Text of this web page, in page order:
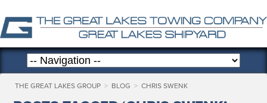
THE GREAT LAKES GROUP > BLOG > CHRIS SWENK